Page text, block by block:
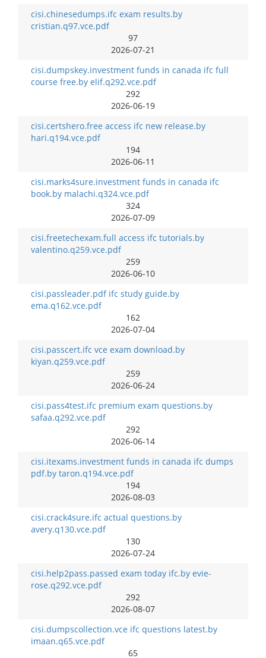
cisi.chinesedumps.ifc exam results.by
cristian.q97.vce.pdf
97
2026-07-21
cisi.dumpskey.investment funds in canada ifc full
course free.by elif.q292.vce.pdf
292
2026-06-19
cisi.certshero.free access ifc new release.by
hari.q194.vce.pdf
194
2026-06-11
cisi.marks4sure.investment funds in canada ifc
book.by malachi.q324.vce.pdf
324
2026-07-09
cisi.freetechexam.full access ifc tutorials.by
valentino.q259.vce.pdf
259
2026-06-10
cisi.passleader.pdf ifc study guide.by
ema.q162.vce.pdf
162
2026-07-04
cisi.passcert.ifc vce exam download.by
kiyan.q259.vce.pdf
259
2026-06-24
cisi.pass4test.ifc premium exam questions.by
safaa.q292.vce.pdf
292
2026-06-14
cisi.itexams.investment funds in canada ifc dumps
pdf.by taron.q194.vce.pdf
194
2026-08-03
cisi.crack4sure.ifc actual questions.by
avery.q130.vce.pdf
130
2026-07-24
cisi.help2pass.passed exam today ifc.by evie-
rose.q292.vce.pdf
292
2026-08-07
cisi.dumpscollection.vce ifc questions latest.by
imaan.q65.vce.pdf
65